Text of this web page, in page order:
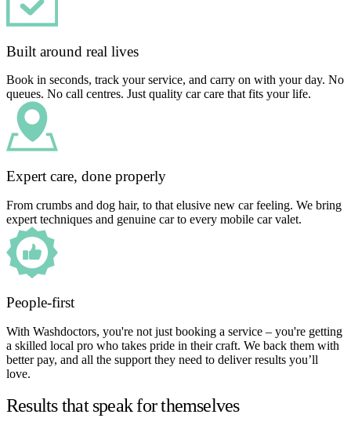
Built around real lives
Book in seconds, track your service, and carry on with your day. No
queues. No call centres. Just quality car care that fits your life.
Expert care, done properly
From crumbs and dog hair, to that elusive new car feeling. We bring
expert techniques and genuine car to every mobile car valet.
People-first
With Washdoctors, you're not just booking a service – you're getting
a skilled local pro who takes pride in their craft. We back them with
better pay, and all the support they need to deliver results you’ll
love.
Results that speak for themselves